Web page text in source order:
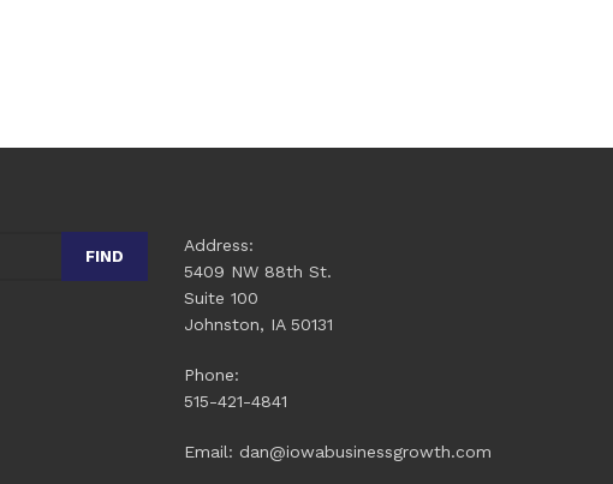
FIND
Address:
5409 NW 88th St.
Suite 100
Johnston, IA 50131
Phone:
515-421-4841
Email: dan@iowabusinessgrowth.com